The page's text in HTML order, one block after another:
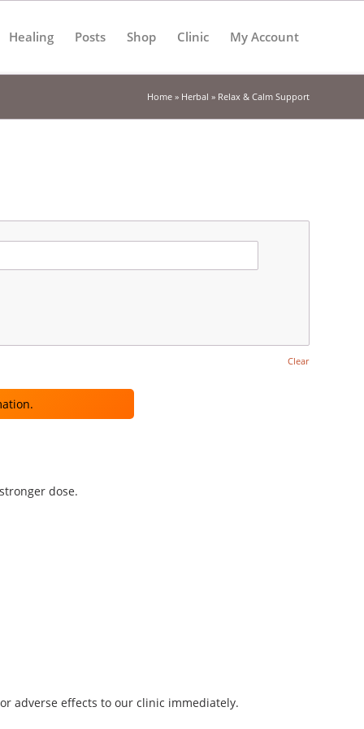
Healing Posts Shop Clinic My Account
Home » Herbal » Relax & Calm Support
Clear
dose.
adverse effects to our clinic immediately.